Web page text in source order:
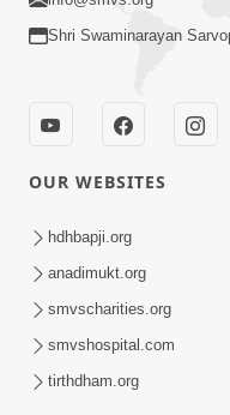
Jivan Ma Kyare
Vairagya Ni
Swamishri
Shri Swaminarayan
OUR WEBSITES
hdhbapji.org
anadimukt.org
smvscharities.org
smvshospital.com
tirthdham.org